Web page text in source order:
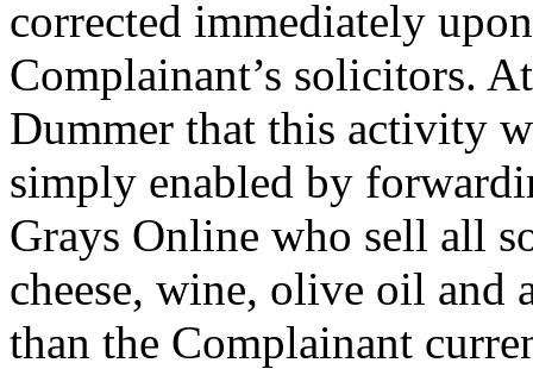
corrected immediately
Complainant’s solicitors.
Dummer that this activity
simply enabled by
Grays Online who sell all
cheese, wine, olive oil and
than the Complainant